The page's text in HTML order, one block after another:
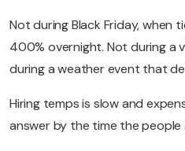
Not during Black Friday, when
400% overnight. Not during a
during a weather event that
Hiring temps is slow and
answer by the time the people